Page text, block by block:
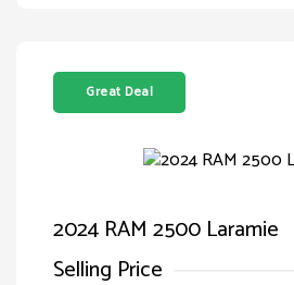
Great Deal
2024 RAM 2500 Laramie
Selling Price